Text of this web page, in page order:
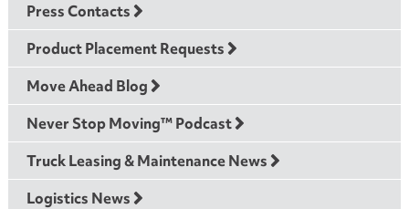
Press Contacts
Product Placement Requests
Move Ahead Blog
Never Stop Moving™ Podcast
Truck Leasing & Maintenance News
Logistics News